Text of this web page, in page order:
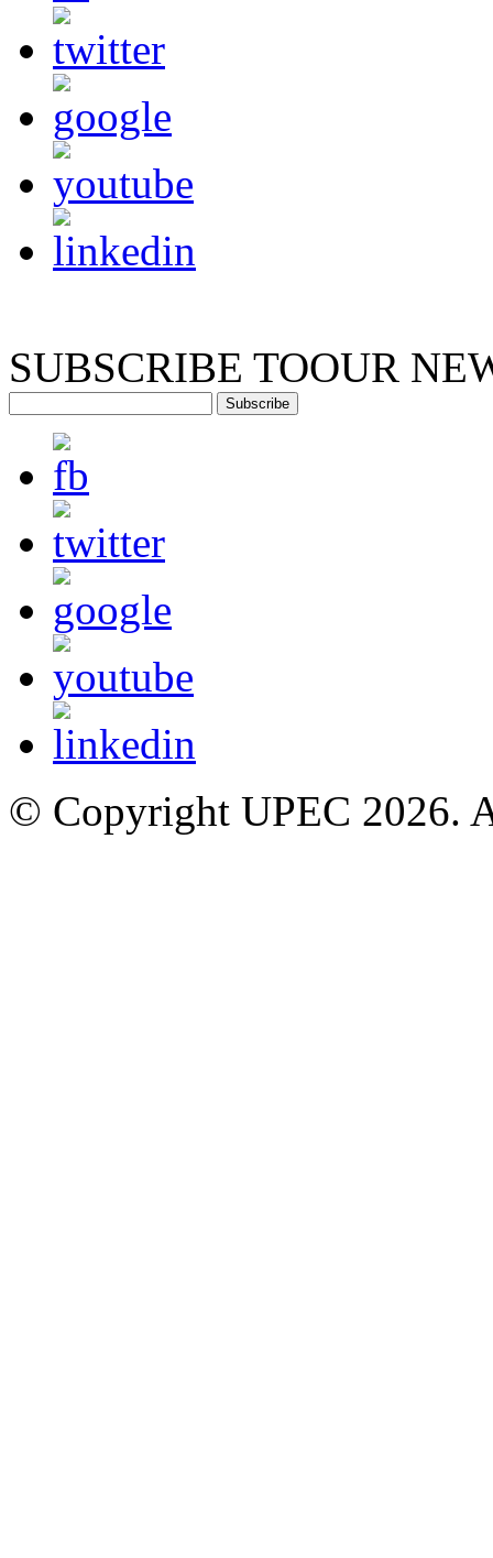
SUBSCRIBE TOOUR
Subscribe
© Copyright UPEC 2026.